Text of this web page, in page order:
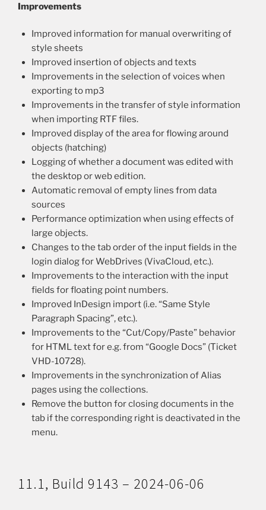
Improvements
Improved information for manual overwriting of
style sheets
Improved insertion of objects and texts
Improvements in the selection of voices when
exporting to mp3
Improvements in the transfer of style information
when importing RTF files.
Improved display of the area for flowing around
objects (hatching)
Logging of whether a document was edited with
the desktop or web edition.
Automatic removal of empty lines from data
sources
Performance optimization when using effects of
large objects.
Changes to the tab order of the input fields in the
login dialog for WebDrives (VivaCloud, etc.).
Improvements to the interaction with the input
fields for floating point numbers.
Improved InDesign import (i.e. “Same Style
Paragraph Spacing”, etc.).
Improvements to the “Cut/Copy/Paste” behavior
for HTML text for e.g. from “Google Docs” (Ticket
VHD-10728).
Improvements in the synchronization of Alias
pages using the collections.
Remove the button for closing documents in the
tab if the corresponding right is deactivated in the
menu.
11.1, Build 9143 – 2024-06-06